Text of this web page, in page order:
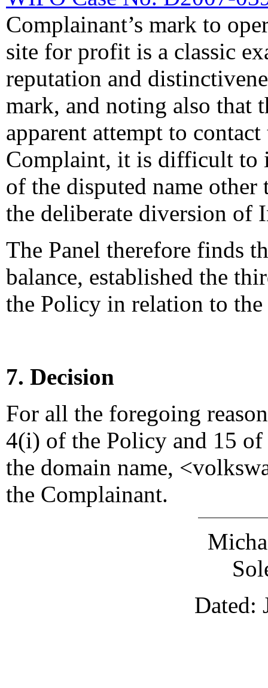
Complainant’s mark to
site for profit is a classic
reputation and
mark, and noting also that
apparent attempt to
Complaint, it is difficult to
of the disputed name
the deliberate diversion of
The Panel therefore finds
balance, established the
the Policy in relation to
7. Decision
For all the foregoing
4(i) of the Policy and 15 of
the domain name,
the Complainant.
Dated: